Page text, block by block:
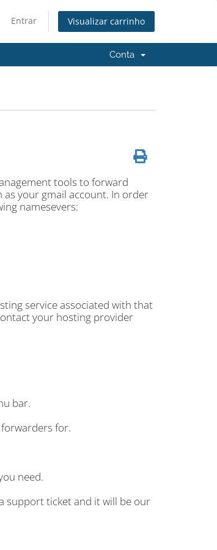
Entrar Visualizar carrinho
Conta
tools to forward
your gmail account. In order
namesevers:
service associated with that
your hosting provider
bar.
for.
need.
support ticket and it will be our